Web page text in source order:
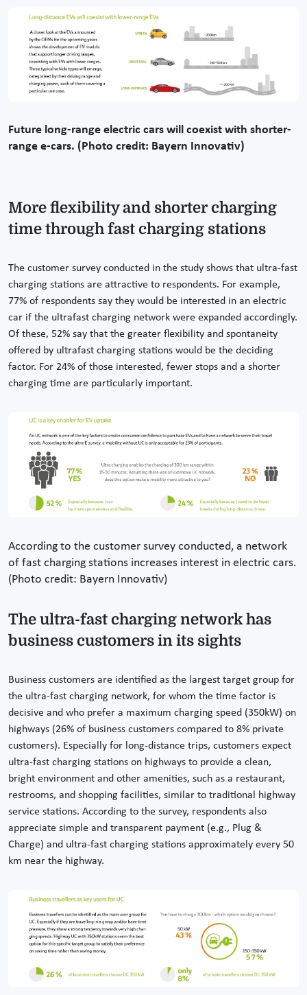
Future long-range electric cars will coexist with shorter-
range e-cars. (Photo credit: Bayern Innovativ)
More flexibility and shorter charging
time through fast charging stations
The customer survey conducted in the study shows that ultra-fast
charging stations are attractive to respondents. For example,
77% of respondents say they would be interested in an electric
car if the ultrafast charging network were expanded accordingly.
Of these, 52% say that the greater flexibility and spontaneity
offered by ultrafast charging stations would be the deciding
factor. For 24% of those interested, fewer stops and a shorter
charging time are particularly important.
According to the customer survey conducted, a network
of fast charging stations increases interest in electric cars.
(Photo credit: Bayern Innovativ)
The ultra-fast charging network has
business customers in its sights
Business customers are identified as the largest target group for
the ultra-fast charging network, for whom the time factor is
decisive and who prefer a maximum charging speed (350kW) on
highways (26% of business customers compared to 8% private
customers). Especially for long-distance trips, customers expect
ultra-fast charging stations on highways to provide a clean,
bright environment and other amenities, such as a restaurant,
restrooms, and shopping facilities, similar to traditional highway
service stations. According to the survey, respondents also
appreciate simple and transparent payment (e.g., Plug &
Charge) and ultra-fast charging stations approximately every 50
km near the highway.